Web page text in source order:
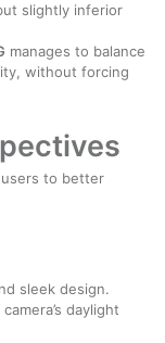
slightly inferior
manages to balance
without forcing
users to better
sleek design.
daylight